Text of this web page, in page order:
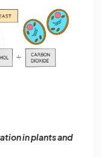
in plants and